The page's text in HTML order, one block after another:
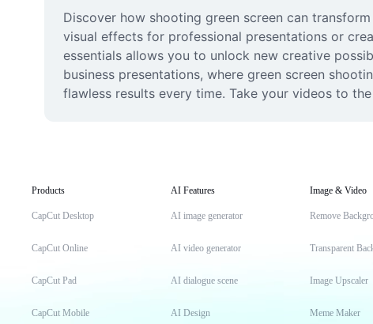
Discover how shooting green screen can
visual effects for professional presentations or
essentials allows you to unlock new creative
business presentations, where green screen
flawless results every time. Take your videos to
Products
CapCut Desktop
CapCut Online
CapCut Pad
CapCut Mobile
AI Features
AI image generator
AI video generator
AI dialogue scene
AI Design
Image & Video
Remove
Transparent
Image Upscaler
Meme Maker